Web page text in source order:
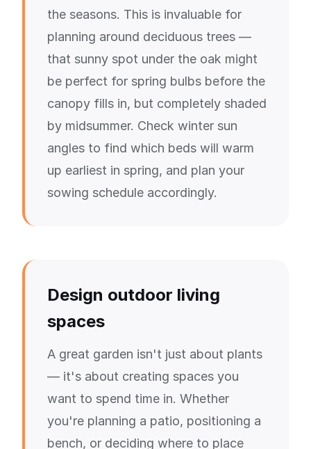
the seasons. This is invaluable for
planning around deciduous trees —
that sunny spot under the oak might
be perfect for spring bulbs before the
canopy fills in, but completely shaded
by midsummer. Check winter sun
angles to find which beds will warm
up earliest in spring, and plan your
sowing schedule accordingly.
Design outdoor living
spaces
A great garden isn't just about plants
— it's about creating spaces you
want to spend time in. Whether
you're planning a patio, positioning a
bench, or deciding where to place